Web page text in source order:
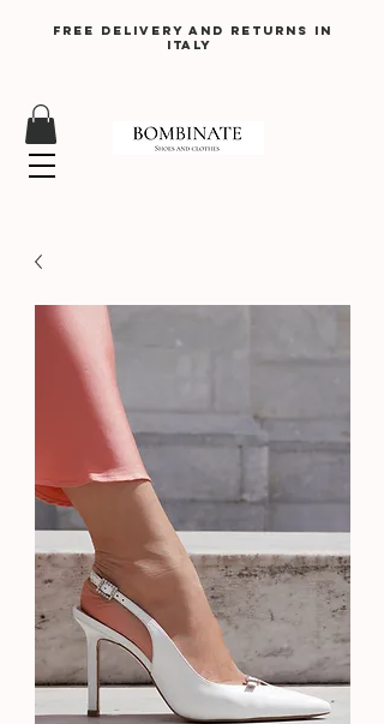
Free delivery and returns in
Italy